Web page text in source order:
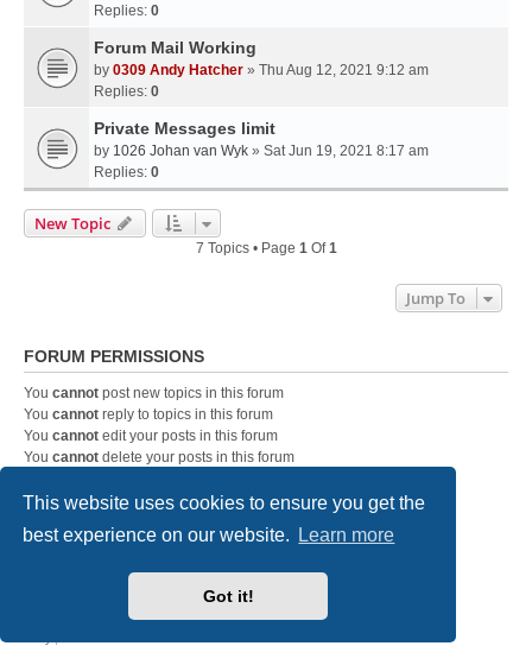
This website uses cookies to ensure you get the
best experience on our website.
Learn more
Got it!
Replies: 0
Forum Mail Working
by 0309 Andy Hatcher » Thu Aug 12, 2021 9:12 am
Replies: 0
Private Messages limit
by 1026 Johan van Wyk » Sat Jun 19, 2021 8:17 am
Replies: 0
New Topic
7 Topics • Page 1Of1
Jump To
FORUM PERMISSIONS
You cannot post new topics in this forum
You cannot reply to topics in this forum
You cannot edit your posts in this forum
You cannot delete your posts in this forum
® Forum Software © phpBB Limited
created by INVENTEA & v12mike